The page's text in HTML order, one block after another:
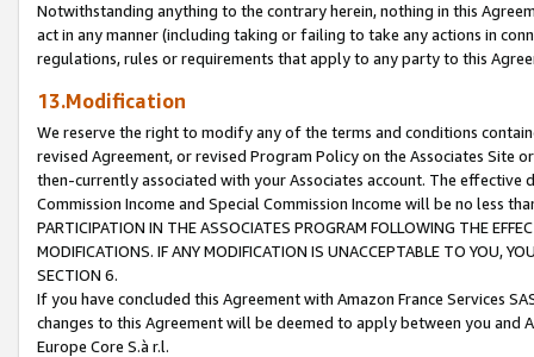
Notwithstanding anything to the contrary herein, nothing in this
act in any manner (including taking or failing to take any actions in
regulations, rules or requirements that apply to any party to this
13.Modification
We reserve the right to modify any of the terms and conditions
revised Agreement, or revised Program Policy on the Associates
then-currently associated with your Associates account. The
Commission Income and Special Commission Income will be no less
PARTICIPATION IN THE ASSOCIATES PROGRAM FOLLOWING THE
MODIFICATIONS. IF ANY MODIFICATION IS UNACCEPTABLE TO YOU,
SECTION 6.
If you have concluded this Agreement with Amazon France Services
changes to this Agreement will be deemed to apply between you and
Europe Core S.à r.l.